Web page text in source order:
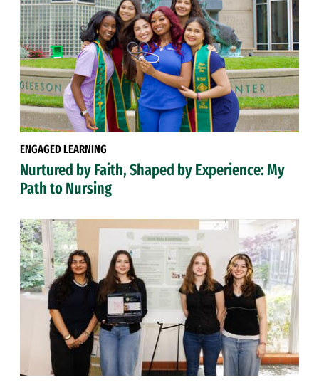
ENGAGED LEARNING
Nurtured by Faith, Shaped by Experience: My
Path to Nursing